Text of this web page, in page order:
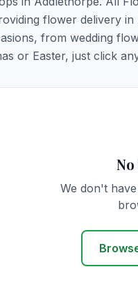
flower delivery
from wedding
or Easter, just click
We don't